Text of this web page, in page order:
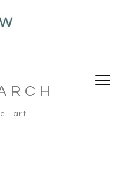
art